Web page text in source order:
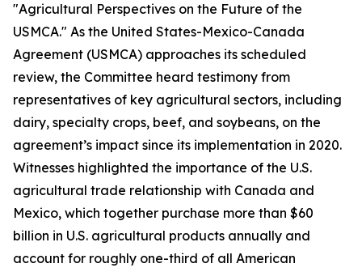
"Agricultural Perspectives on the Future of the
USMCA." As the United States-Mexico-Canada
Agreement (USMCA) approaches its scheduled
review, the Committee heard testimony from
representatives of key agricultural sectors, including
dairy, specialty crops, beef, and soybeans, on the
agreement’s impact since its implementation in 2020.
Witnesses highlighted the importance of the U.S.
agricultural trade relationship with Canada and
Mexico, which together purchase more than $60
billion in U.S. agricultural products annually and
account for roughly one-third of all American